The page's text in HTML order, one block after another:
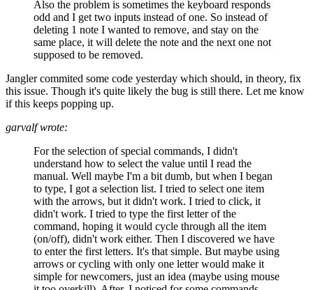
Also the problem is sometimes the keyboard responds
odd and I get two inputs instead of one. So instead of
deleting 1 note I wanted to remove, and stay on the
same place, it will delete the note and the next one not
supposed to be removed.
Jangler commited some code yesterday which should, in theory, fix
this issue. Though it's quite likely the bug is still there. Let me know
if this keeps popping up.
garvalf wrote:
For the selection of special commands, I didn't
understand how to select the value until I read the
manual. Well maybe I'm a bit dumb, but when I began
to type, I got a selection list. I tried to select one item
with the arrows, but it didn't work. I tried to click, it
didn't work. I tried to type the first letter of the
command, hoping it would cycle through all the item
(on/off), didn't work either. Then I discovered we have
to enter the first letters. It's that simple. But maybe using
arrows or cycling with only one letter would make it
simple for newcomers, just an idea (maybe using mouse